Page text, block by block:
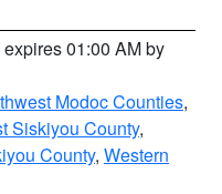
expires 01:00 AM by
Modoc Counties,
Siskiyou County,
County, Western